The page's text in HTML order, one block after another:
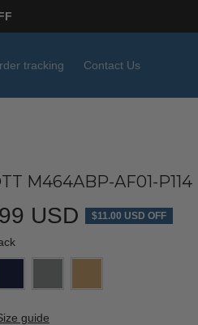
tracking Contact Us
M464ABP-AF01-P114
USD $11.00 USD OFF
guide